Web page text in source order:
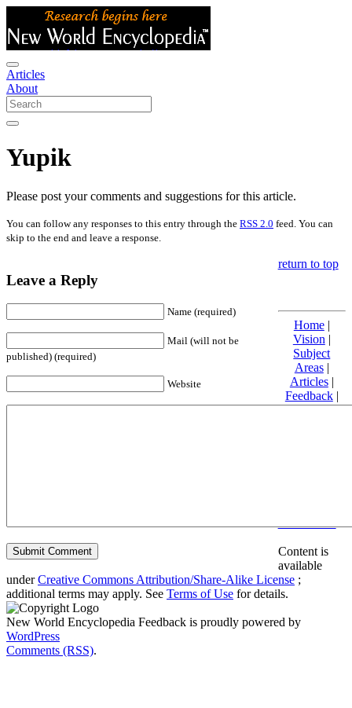
Articles
About
Yupik
Please post your comments and suggestions for this article.
You can follow any responses to this entry through the RSS 2.0 feed. You can
skip to the end and leave a response.
Leave a Reply
Name (required)
Mail (will not be
published) (required)
Website
return to top
Home|
Vision |
Subject
Areas|
Articles|
Feedback|
Friends and
Content is
available
underCreative Commons Attribution/Share-Alike License ;
additional terms may apply. See Terms of Use for details.
New World Encyclopedia Feedback is proudly powered by
WordPress
Comments (RSS).